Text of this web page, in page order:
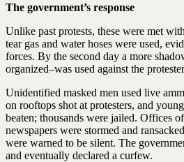
The government’s response
Unlike past protests, these were met
tear gas and water hoses were used,
forces. By the second day a more
organized–was used against the
Unidentified masked men used live
on rooftops shot at protesters, and
beaten; thousands were jailed. Offices
newspapers were stormed and
were warned to be silent. The
and eventually declared a curfew.